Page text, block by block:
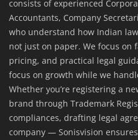
consists of experienced
Accountants, Company
who understand how Indian
not just on paper. We focus on
pricing, and practical legal
focus on growth while we
Whether you’re registering a
brand through Trademark
compliances, drafting legal
company — Sonisvision